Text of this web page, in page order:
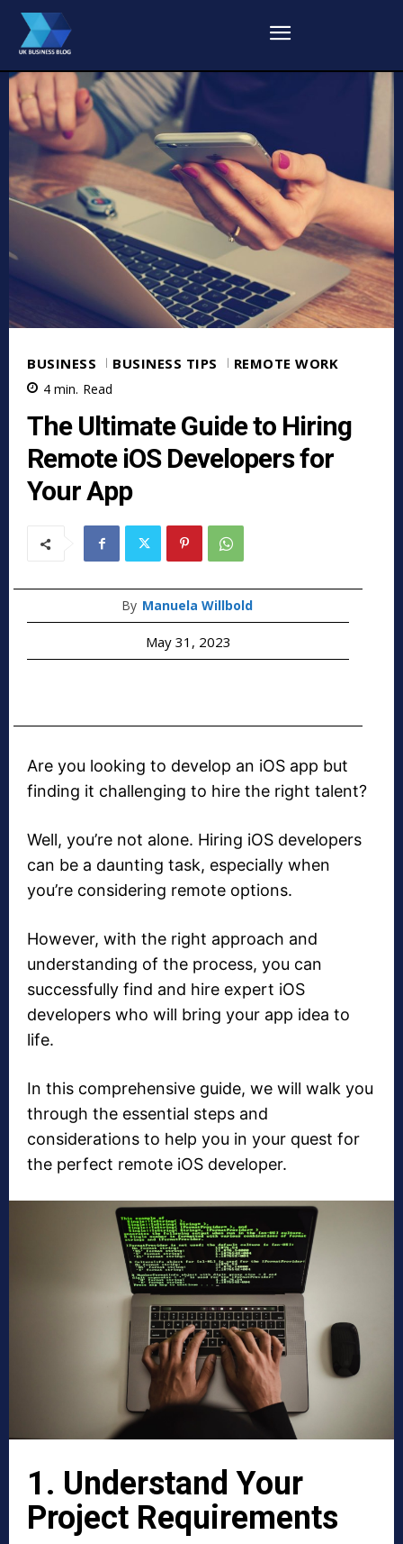
BUSINESS BUSINESS TIPS REMOTE WORK
4 min. Read
The Ultimate Guide to Hiring
Remote iOS Developers for
Your App
By Manuela Willbold
May 31, 2023
Are you looking to develop an iOS app but
finding it challenging to hire the right talent?
Well, you’re not alone. Hiring iOS developers
can be a daunting task, especially when
you’re considering remote options.
However, with the right approach and
understanding of the process, you can
successfully find and hire expert iOS
developers who will bring your app idea to
life.
In this comprehensive guide, we will walk you
through the essential steps and
considerations to help you in your quest for
the perfect remote iOS developer.
1. Understand Your
Project Requirements